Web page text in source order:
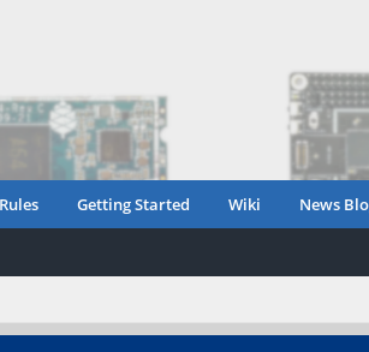
Rules Getting Started Wiki News